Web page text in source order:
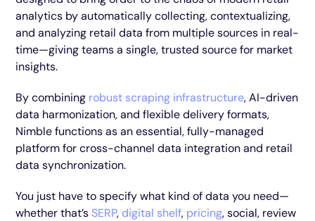
analytics by automatically collecting, contextualizing,
and analyzing retail data from multiple sources in real-
time—giving teams a single, trusted source for market
insights.
By combining robust scraping infrastructure, AI-driven
data harmonization, and flexible delivery formats,
Nimble functions as an essential, fully-managed
platform for cross-channel data integration and retail
data synchronization.
You just have to specify what kind of data you need—
whether that’s SERP, digital shelf, pricing, social, review